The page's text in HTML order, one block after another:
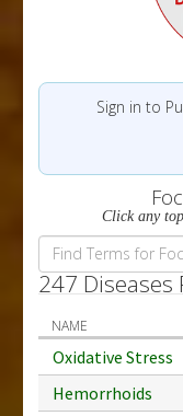
Sign in to
Click any
247
NAME
Oxidative Stress
Hemorrhoids